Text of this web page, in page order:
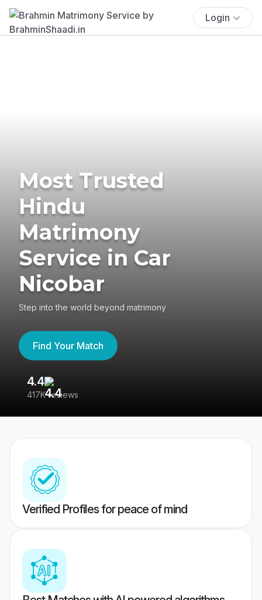
Login
Most Trusted
Hindu
Matrimony
Service in Car
Nicobar
Step into the world beyond matrimony
Find Your Match
4.4
417K reviews
Verified Profiles for peace of mind